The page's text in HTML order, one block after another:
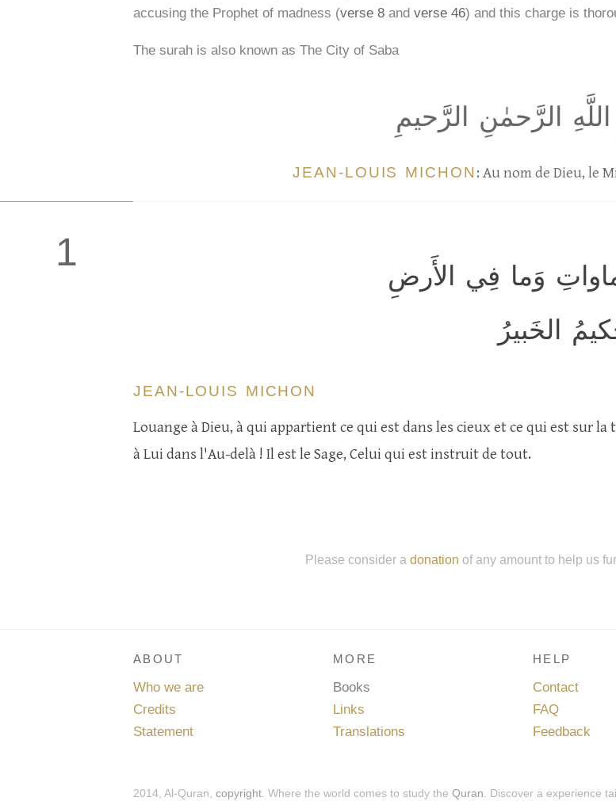
accusing the Prophet of madness (verse 8 and verse 46) and this charge is
The surah is also known as The City of Saba
الرَّحمٰنِ الرَّحيمِ
JEAN-LOUIS MICHON: Au nom de Dieu, le
1
وَما فِي الأَرضِ
الخَبيرُ
JEAN-LOUIS MICHON
Louange à Dieu, à qui appartient ce qui est dans les cieux et ce qui est sur la
à Lui dans l'Au-delà ! Il est le Sage, Celui qui est instruit de tout.
Please consider a donation of any amount to help us
ABOUT
Who we are
Credits
Statement
MORE
Books
Links
Translations
HELP
Contact
FAQ
Feedback
2014, Al-Quran, copyright. Where the world comes to study the Quran. Discover a experience